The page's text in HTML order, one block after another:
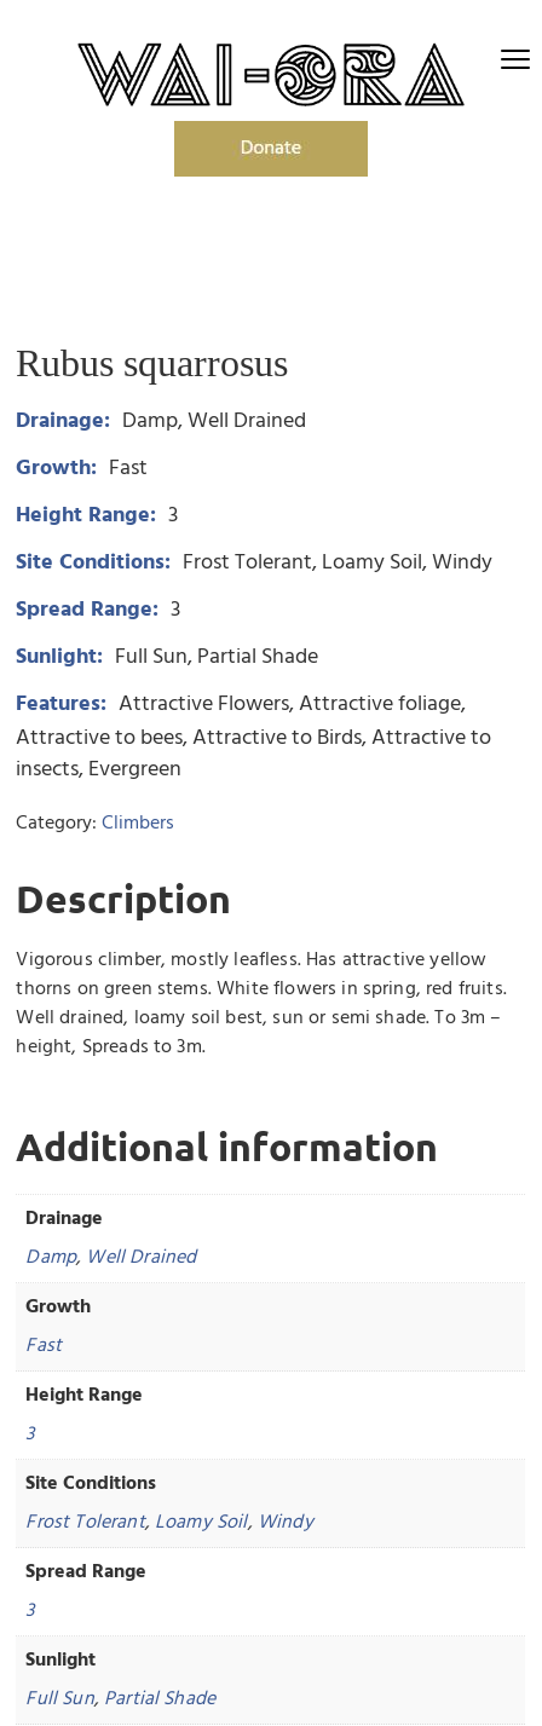
Rubus squarrosus
Drainage: Damp Well Drained
Growth: Fast
Height Range: 3
Site Conditions: Frost Tolerant Loamy Soil Windy
Spread Range: 3
Sunlight: Full Sun Partial Shade
Features: Attractive Flowers Attractive foliage
Attractive to bees Attractive to Birds Attractive to
insects Evergreen
Category:Climbers
Description
Vigorous climber, mostly leafless. Has attractive yellow
thorns on green stems. White flowers in spring, red fruits.
Well drained, loamy soil best, sun or semi shade. To 3m –
height, Spreads to 3m.
Additional information
Drainage
Damp, Well Drained
Growth
Fast
Height Range
3
Site Conditions
Frost Tolerant, Loamy Soil, Windy
Spread Range
3
Sunlight
Full Sun, Partial Shade